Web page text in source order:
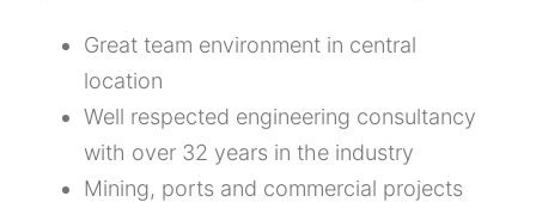
Great team environment in central
location
Well respected engineering consultancy
with over 32 years in the industry
Mining, ports and commercial projects